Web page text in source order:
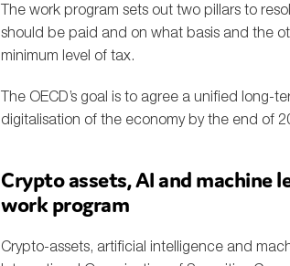
The work program sets out two pillars to
should be paid and on what basis and the
minimum level of tax.
The OECD’s goal is to agree a unified
digitalisation of the economy by the end of
Crypto assets, AI and machine
work program
Crypto-assets, artificial intelligence and